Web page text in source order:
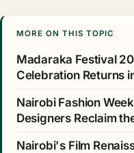
MORE ON THIS TOPIC
Madaraka Festival
Celebration Returns
Nairobi Fashion
Designers Reclaim
Nairobi's Film